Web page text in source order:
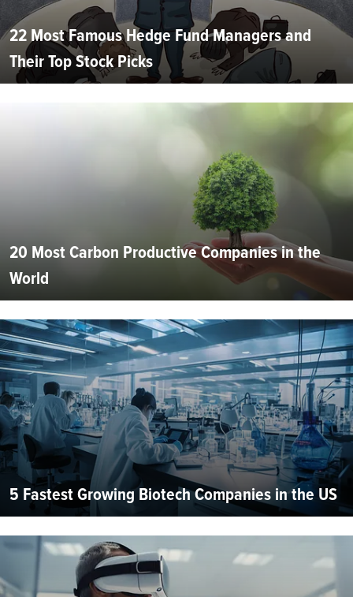
22 Most Famous Hedge Fund Managers and
Their Top Stock Picks
20 Most Carbon Productive Companies in the
World
5 Fastest Growing Biotech Companies in the US